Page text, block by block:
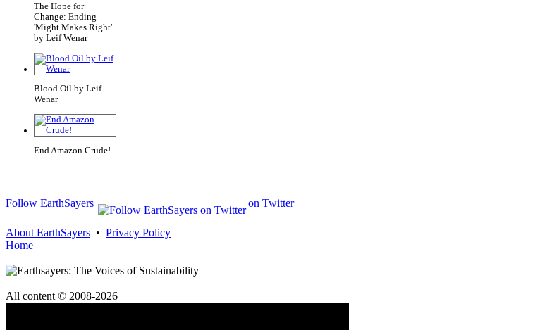
The Hope for
Change: Ending
'Might Makes Right'
by Leif Wenar
Blood Oil by Leif
Wenar
End Amazon Crude!
Follow EarthSayers on Twitter
About EarthSayers • Privacy Policy
Home
All content © 2008-2026